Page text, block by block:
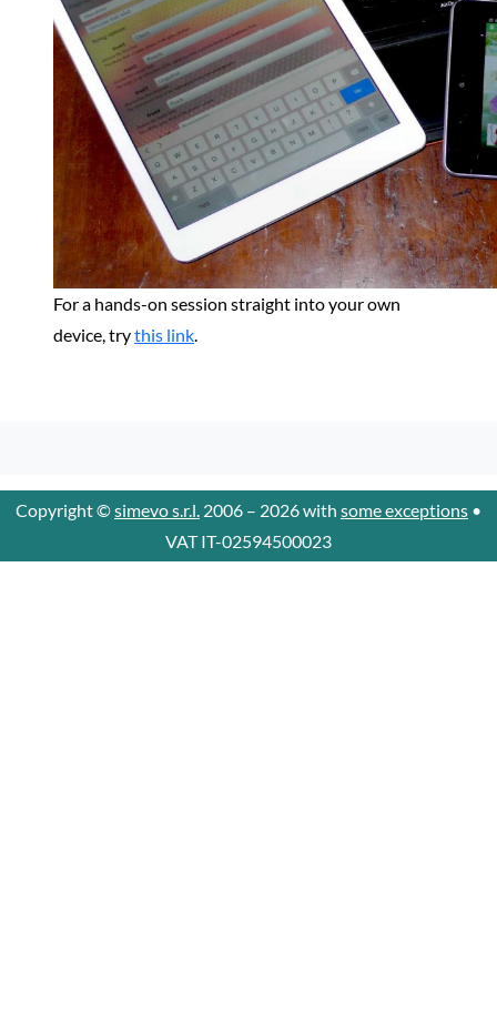
For a hands-on session straight into your own
device, trythis link
Copyright ©simevo s.r.l. 2006 – 2026 with some exceptions •
VAT IT-02594500023